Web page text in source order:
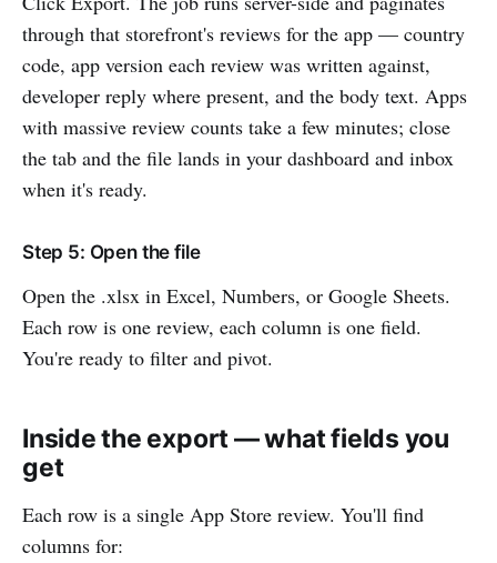
through that storefront's reviews for the app — country
code, app version each review was written against,
developer reply where present, and the body text. Apps
with massive review counts take a few minutes; close
the tab and the file lands in your dashboard and inbox
when it's ready.
Step 5: Open the file
Open the .xlsx in Excel, Numbers, or Google Sheets.
Each row is one review, each column is one field.
You're ready to filter and pivot.
Inside the export — what fields you
get
Each row is a single App Store review. You'll find
columns for: